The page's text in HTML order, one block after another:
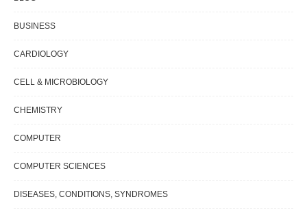
BUSINESS
CARDIOLOGY
CELL & MICROBIOLOGY
CHEMISTRY
COMPUTER
COMPUTER SCIENCES
DISEASES, CONDITIONS, SYNDROMES